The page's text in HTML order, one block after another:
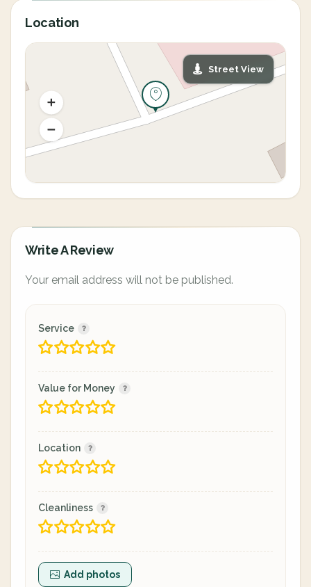
Location
Street View
Write A Review
Your email address will not be published.
Service
Value for Money
Location
Cleanliness
Add photos